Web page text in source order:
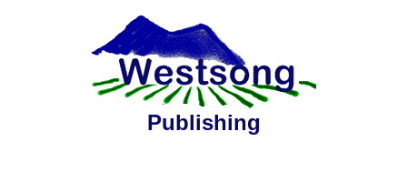
Publishing